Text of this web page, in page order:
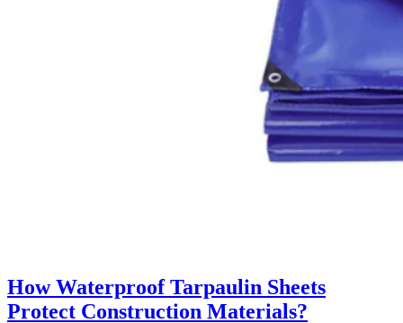
How Waterproof Tarpaulin Sheets
Protect Construction Materials?